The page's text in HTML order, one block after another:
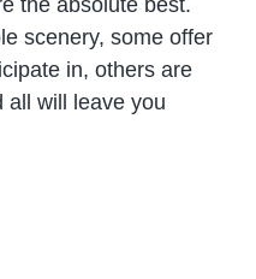
scenery, some offer
in, others are
all will leave you